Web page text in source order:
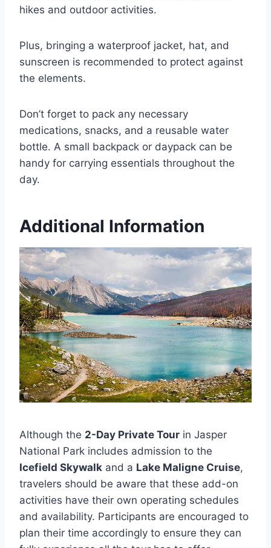
hikes and outdoor activities.
Plus, bringing a waterproof jacket, hat, and
sunscreen is recommended to protect against
the elements.
Don’t forget to pack any necessary
medications, snacks, and a reusable water
bottle. A small backpack or daypack can be
handy for carrying essentials throughout the
day.
Additional Information
Although the 2-Day Private Tour in Jasper
National Park includes admission to the
Icefield Skywalk and a Lake Maligne Cruise,
travelers should be aware that these add-on
activities have their own operating schedules
and availability. Participants are encouraged to
plan their time accordingly to ensure they can